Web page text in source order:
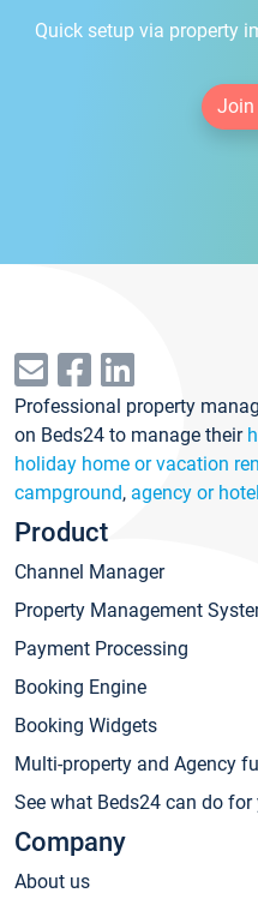
Quick setup via property
Join
Professional property
on Beds24 to manage their
holiday home or vacation
campground, agency or
Product
Channel Manager
Property Management
Payment Processing
Booking Engine
Booking Widgets
Multi-property and Agency
See what Beds24 can do for
Company
About us